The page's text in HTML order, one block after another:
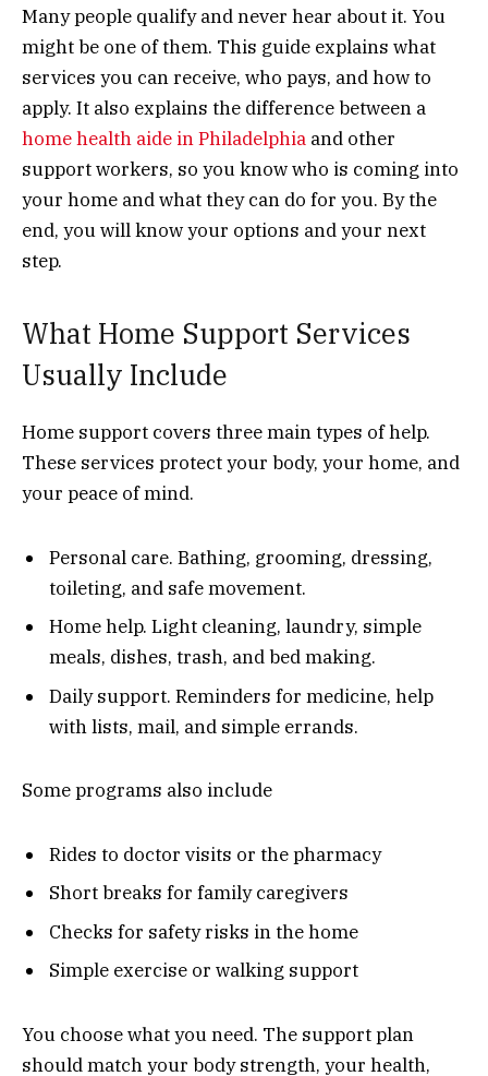
Many people qualify and never hear about it. You
might be one of them. This guide explains what
services you can receive, who pays, and how to
apply. It also explains the difference between a
home health aide in Philadelphia and other
support workers, so you know who is coming into
your home and what they can do for you. By the
end, you will know your options and your next
step.
What Home Support Services
Usually Include
Home support covers three main types of help.
These services protect your body, your home, and
your peace of mind.
Personal care. Bathing, grooming, dressing,
toileting, and safe movement.
Home help. Light cleaning, laundry, simple
meals, dishes, trash, and bed making.
Daily support. Reminders for medicine, help
with lists, mail, and simple errands.
Some programs also include
Rides to doctor visits or the pharmacy
Short breaks for family caregivers
Checks for safety risks in the home
Simple exercise or walking support
You choose what you need. The support plan
should match your body strength, your health,